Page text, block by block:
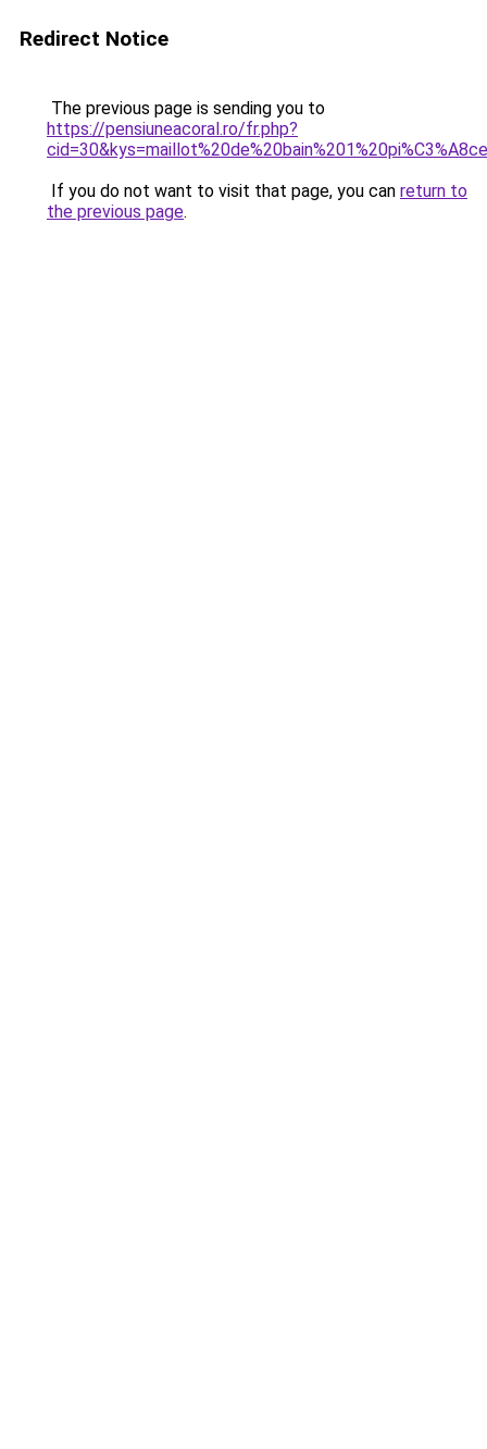
Redirect Notice
The previous page is sending you to
https://pensiuneacoral.ro/fr.php?
If you do not want to visit that page, you can return to
the previous page.